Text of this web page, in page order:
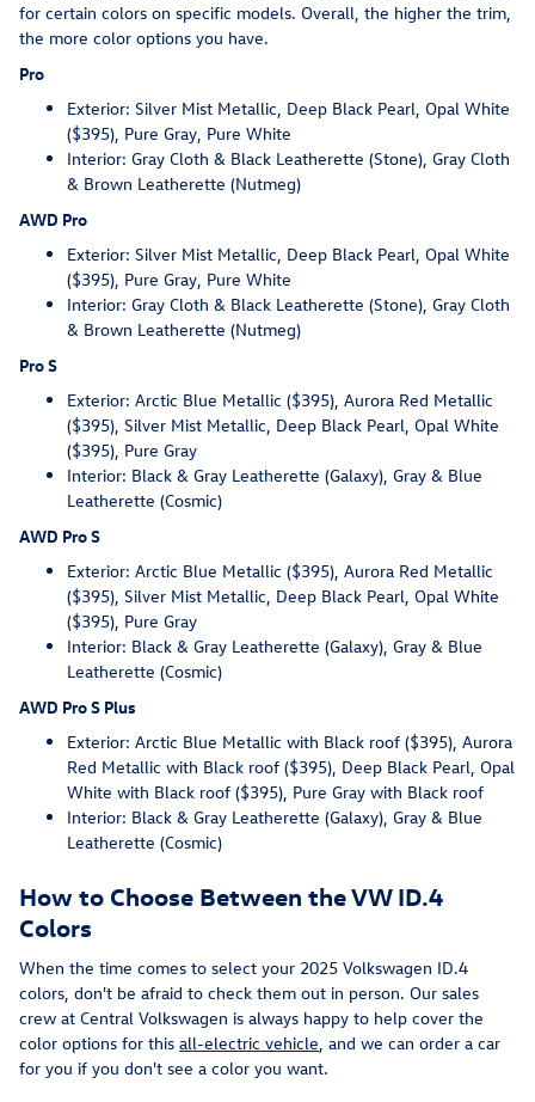
for certain colors on specific models. Overall, the higher the trim,
the more color options you have.
Pro
Exterior: Silver Mist Metallic, Deep Black Pearl, Opal White
($395), Pure Gray, Pure White
Interior: Gray Cloth & Black Leatherette (Stone), Gray Cloth
& Brown Leatherette (Nutmeg)
AWD Pro
Exterior: Silver Mist Metallic, Deep Black Pearl, Opal White
($395), Pure Gray, Pure White
Interior: Gray Cloth & Black Leatherette (Stone), Gray Cloth
& Brown Leatherette (Nutmeg)
Pro S
Exterior: Arctic Blue Metallic ($395), Aurora Red Metallic
($395), Silver Mist Metallic, Deep Black Pearl, Opal White
($395), Pure Gray
Interior: Black & Gray Leatherette (Galaxy), Gray & Blue
Leatherette (Cosmic)
AWD Pro S
Exterior: Arctic Blue Metallic ($395), Aurora Red Metallic
($395), Silver Mist Metallic, Deep Black Pearl, Opal White
($395), Pure Gray
Interior: Black & Gray Leatherette (Galaxy), Gray & Blue
Leatherette (Cosmic)
AWD Pro S Plus
Exterior: Arctic Blue Metallic with Black roof ($395), Aurora
Red Metallic with Black roof ($395), Deep Black Pearl, Opal
White with Black roof ($395), Pure Gray with Black roof
Interior: Black & Gray Leatherette (Galaxy), Gray & Blue
Leatherette (Cosmic)
How to Choose Between the VW ID.4
Colors
When the time comes to select your 2025 Volkswagen ID.4
colors, don't be afraid to check them out in person. Our sales
crew at Central Volkswagen is always happy to help cover the
color options for this all-electric vehicle , and we can order a car
for you if you don't see a color you want.